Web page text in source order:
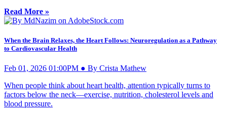
Read More »
When the Brain Relaxes, the Heart Follows: Neuroregulation as a Pathway
to Cardiovascular Health
Feb 01, 2026 01:00PM ● By Crista Mathew
When people think about heart health, attention typically turns to
factors below the neck—exercise, nutrition, cholesterol levels and
blood pressure.